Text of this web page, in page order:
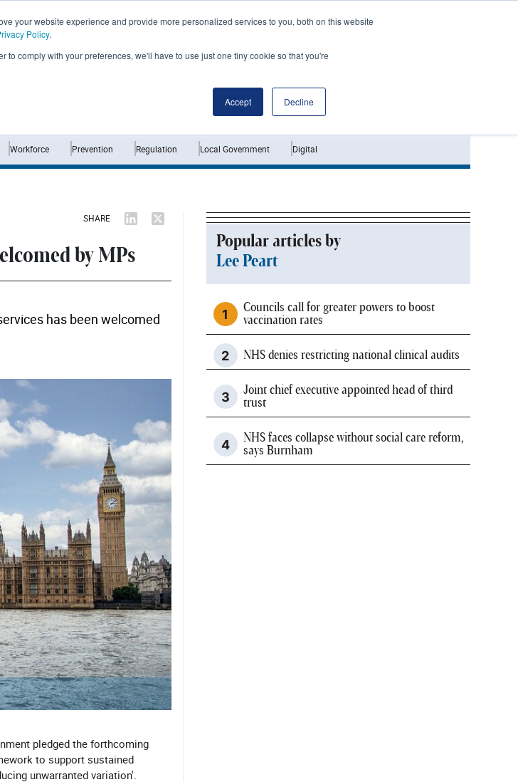
your website experience and provide more personalized services to you, both on this website
Policy.
to comply with your preferences, we'll have to use just one tiny cookie so that you're
Accept Decline
Workforce Prevention Regulation Local Government Digital
SHARE
by MPs
has been welcomed
pledged the forthcoming
to support sustained
unwarranted variation'.
Popular articles by
Lee Peart
Councils call for greater powers to boost
vaccination rates
NHS denies restricting national clinical audits
Joint chief executive appointed head of third
trust
NHS faces collapse without social care reform,
says Burnham